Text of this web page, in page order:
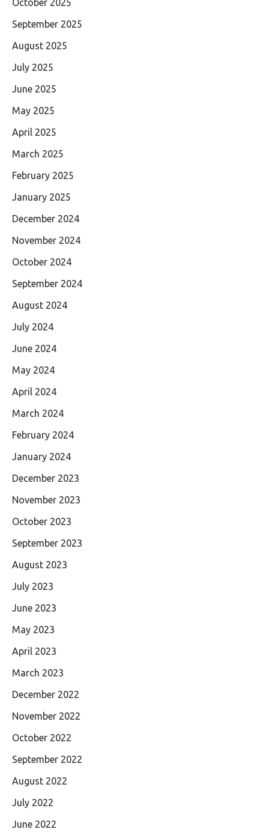
October 2025
September 2025
August 2025
July 2025
June 2025
May 2025
April 2025
March 2025
February 2025
January 2025
December 2024
November 2024
October 2024
September 2024
August 2024
July 2024
June 2024
May 2024
April 2024
March 2024
February 2024
January 2024
December 2023
November 2023
October 2023
September 2023
August 2023
July 2023
June 2023
May 2023
April 2023
March 2023
December 2022
November 2022
October 2022
September 2022
August 2022
July 2022
June 2022